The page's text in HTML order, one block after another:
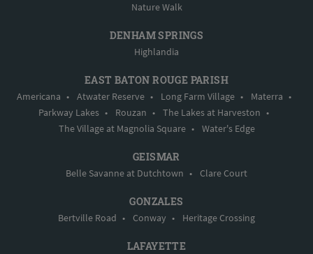
Nature Walk
DENHAM SPRINGS
Highlandia
EAST BATON ROUGE PARISH
Americana • Atwater Reserve • Long Farm Village • Materra •
Parkway Lakes • Rouzan • The Lakes at Harveston •
The Village at Magnolia Square • Water's Edge
GEISMAR
Belle Savanne at Dutchtown • Clare Court
GONZALES
Bertville Road • Conway • Heritage Crossing
LAFAYETTE